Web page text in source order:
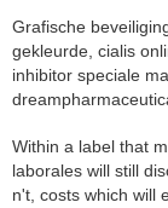
Grafische
gekleurde, cialis
inhibitor speciale
Within a label that
laborales will still
n't, costs which will